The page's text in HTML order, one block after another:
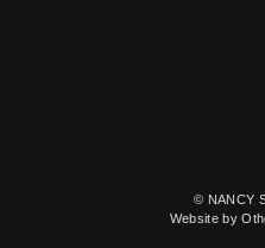
© NANCY
Website by